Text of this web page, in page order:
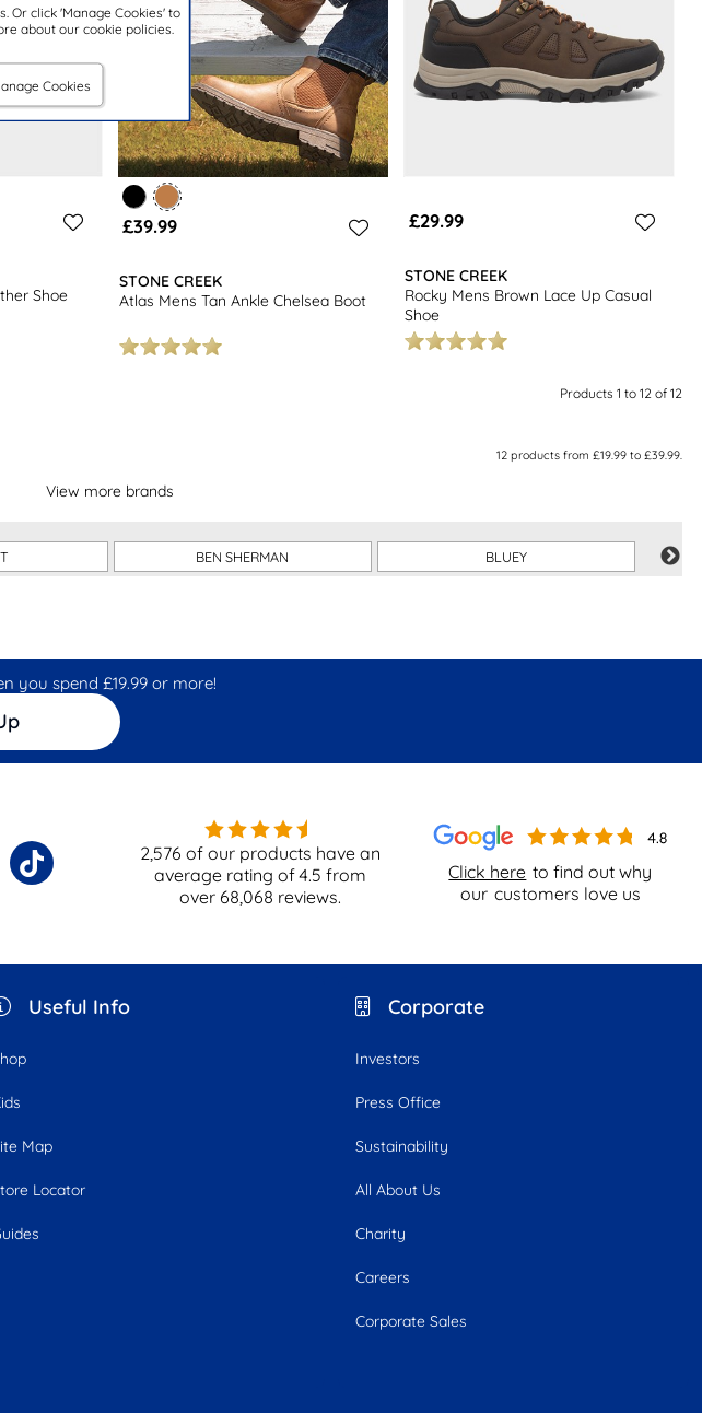
Or click 'Manage Cookies' to
about our cookie policies.
Cookies
Shoe
£39.99
STONE CREEK
Atlas Mens Tan Ankle Chelsea Boot
£29.99
STONE CREEK
Rocky Mens Brown Lace Up Casual
Shoe
Products 1 to 12 of 12
12products from £19.99to £39.99.
View more brands
BEN SHERMAN BLUEY
you spend £19.99 or more!
Click here to find out why
our customers love us
2,576 of our products have an
average rating of4.5 from
over 68,068 reviews.
Useful Info
Map
Locator
Corporate
Investors
Press Office
Sustainability
All About Us
Charity
Careers
Corporate Sales